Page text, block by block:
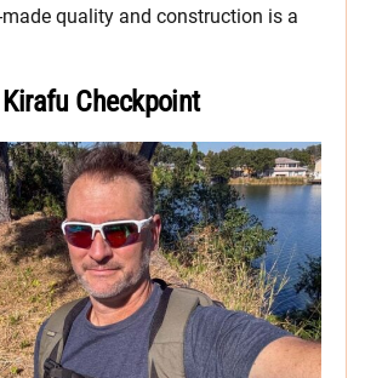
quality and construction is a
Checkpoint